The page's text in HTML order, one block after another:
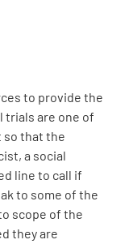
to provide the
trials are one of
so that the
a social
line to call if
to some of the
scope of the
they are